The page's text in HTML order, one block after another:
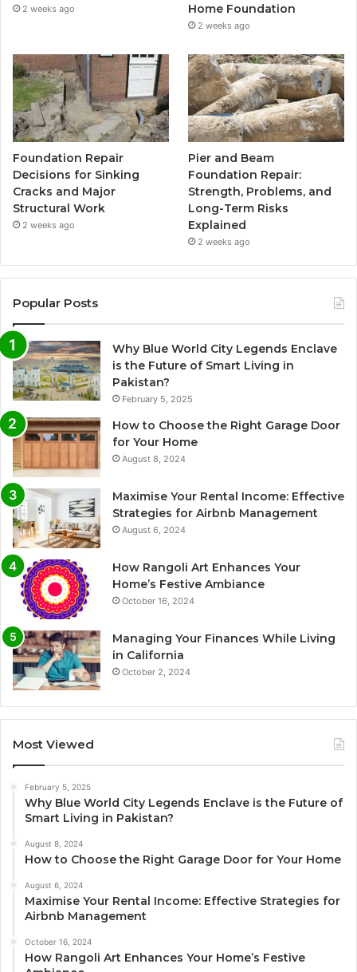
2 weeks ago
Home Foundation
2 weeks ago
Foundation Repair
Decisions for Sinking
Cracks and Major
Structural Work
2 weeks ago
Pier and Beam
Foundation Repair:
Strength, Problems, and
Long-Term Risks
Explained
2 weeks ago
Popular Posts
Why Blue World City Legends Enclave
is the Future of Smart Living in
Pakistan?
February 5, 2025
How to Choose the Right Garage Door
for Your Home
August 8, 2024
Maximise Your Rental Income: Effective
Strategies for Airbnb Management
August 6, 2024
How Rangoli Art Enhances Your
Home’s Festive Ambiance
October 16, 2024
Managing Your Finances While Living
in California
October 2, 2024
Most Viewed
February 5, 2025
Why Blue World City Legends Enclave is the Future of
Smart Living in Pakistan?
August 8, 2024
How to Choose the Right Garage Door for Your Home
August 6, 2024
Maximise Your Rental Income: Effective Strategies for
Airbnb Management
October 16, 2024
How Rangoli Art Enhances Your Home’s Festive